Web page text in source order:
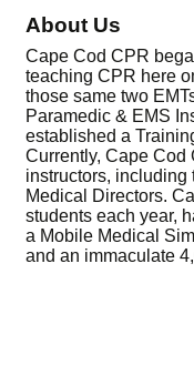
About Us
Cape Cod CPR
teaching CPR here
those same two
Paramedic & EMS
established a
Currently, Cape Cod
instructors,
Medical Directors.
students each year,
a Mobile Medical
and an immaculate